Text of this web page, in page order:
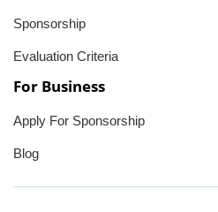
Sponsorship
Evaluation Criteria
For Business
Apply For Sponsorship
Blog